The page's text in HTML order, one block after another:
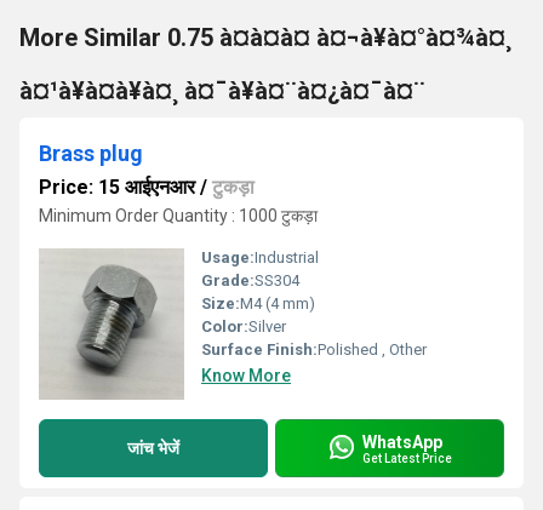
More Similar 0.75 à¤à¤à¤ à¤¬à¥à¤°à¤¾à¤¸
à¤¹à¥à¤à¥à¤¸ à¤¯à¥à¤¨à¤¿à¤¯à¤¨
Brass plug
Price: 15 आईएनआर/ टुकड़ा
Minimum Order Quantity : 1000 टुकड़ा
Usage:Industrial
Grade:SS304
Size:M4 (4 mm)
Color:Silver
Surface Finish:Polished , Other
Know More
जांच भेजें WhatsApp
Get Latest Price